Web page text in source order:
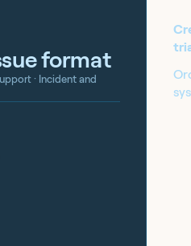
format
· Incident and
our free Tines Stories
workflows to start building